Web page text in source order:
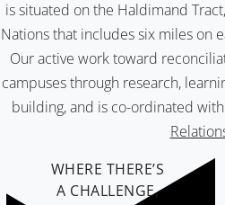
is situated on the Haldimand
Nations that includes six miles on
Our active work toward
campuses through research,
building, and is co-ordinated
WHERE THERE’S
A CHALLENGE,